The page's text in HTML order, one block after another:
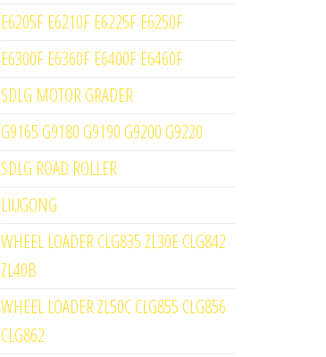
E6205F E6210F E6225F E6250F
E6300F E6360F E6400F E6460F
SDLG MOTOR GRADER
G9165 G9180 G9190 G9200 G9220
SDLG ROAD ROLLER
LIUGONG
WHEEL LOADER CLG835 ZL30E CLG842
ZL40B
WHEEL LOADER ZL50C CLG855 CLG856
CLG862